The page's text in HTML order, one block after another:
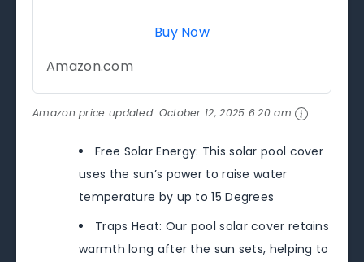
Buy Now
Amazon.com
Amazon price updated: October 12, 2025 6:20 am
Free Solar Energy: This solar pool cover
uses the sun’s power to raise water
temperature by up to 15 Degrees
Traps Heat: Our pool solar cover retains
warmth long after the sun sets, helping to